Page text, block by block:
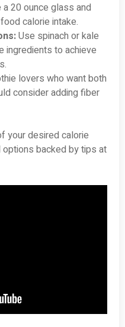
a 20 ounce glass and
calorie intake.
Use spinach or kale
ingredients to achieve
lovers who want both
consider adding fiber
your desired calorie
backed by tips at